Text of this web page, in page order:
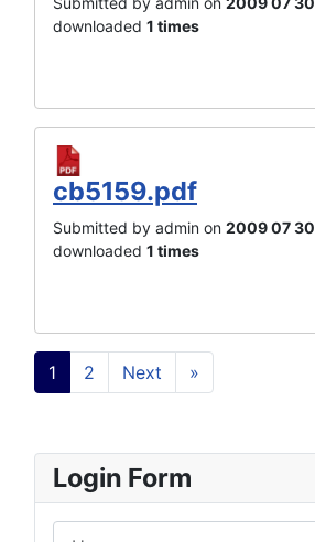
downloaded 1 times
cb5159.pdf
Submitted by admin on 2009 07 30
downloaded 1 times
1 2 Next »
Login Form